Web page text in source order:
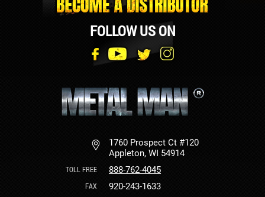
FOLLOW US ON
1760 Prospect Ct #120
Appleton, WI 54914
888-762-4045
920-243-1633